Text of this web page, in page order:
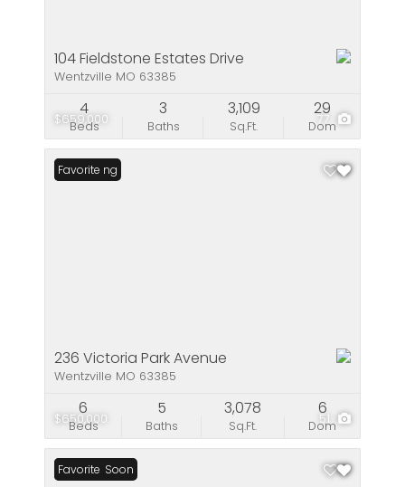
$659,000 77
104 Fieldstone Estates Drive
Wentzville MO 63385
Beds
4
Baths
3
Sq.Ft.
3,109
Dom
29
$650,000 51
New Listing
Favorite
236 Victoria Park Avenue
Wentzville MO 63385
Beds
6
Baths
5
Sq.Ft.
3,078
Dom
6
Coming Soon
Favorite